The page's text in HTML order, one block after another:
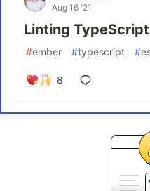
Aug 16 '21
Linting
#ember #typescript #
8